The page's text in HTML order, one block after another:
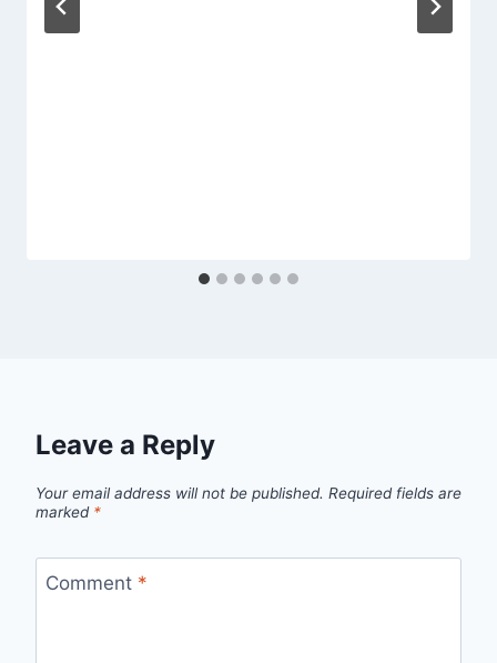
Leave a Reply
Your email address will not be published. Required fields are
marked *
Comment *